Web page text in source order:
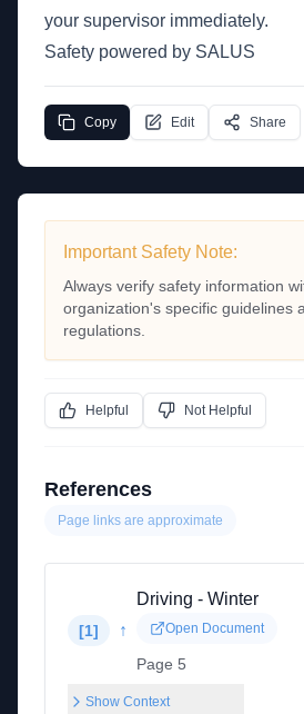
your supervisor immediately.
Safety powered by SALUS
Copy Edit Share
Important Safety Note:
Always verify safety information
organization's specific guidelines
regulations.
Helpful Not Helpful
References
Page links are approximate
[1] ↑
Driving - Winter
Open Document
Page 5
Show Context